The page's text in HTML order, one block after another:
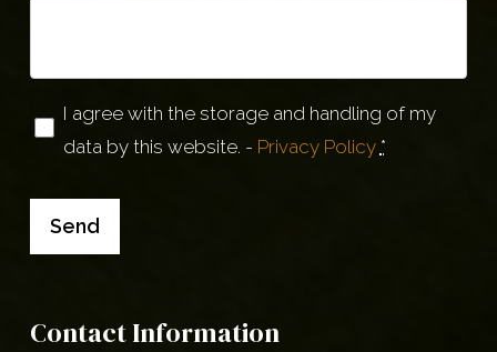
Privacy
(Required)
I agree with the storage and handling of my
data by this website. - Privacy Policy *
Send
Contact Information